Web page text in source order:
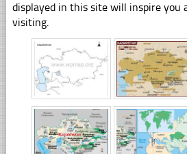
displayed in this site will inspire you
visiting.